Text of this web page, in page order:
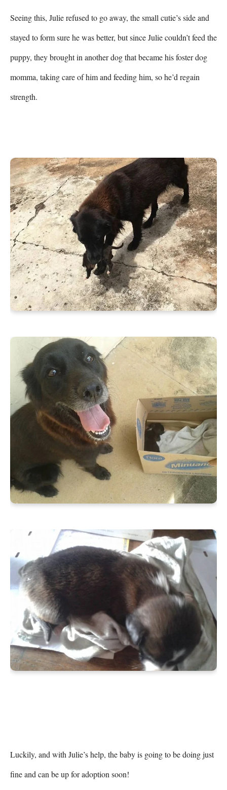
Seeing this, Julie refused to go away, the small cutie’s side and
stayed to form sure he was better, but since Julie couldn’t feed the
puppy, they brought in another dog that became his foster dog
momma, taking care of him and feeding him, so he’d regain
strength.
Luckily, and with Julie’s help, the baby is going to be doing just
fine and can be up for adoption soon!